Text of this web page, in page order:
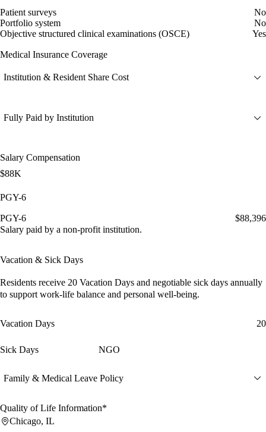
Patient surveys
No
Portfolio system
No
Objective structured clinical examinations (OSCE)
Yes
Medical Insurance Coverage
Institution & Resident Share Cost
Fully Paid by Institution
Salary Compensation
$88K
PGY-6
PGY-6
$88,396
Salary paid by a non-profit institution.
Vacation & Sick Days
Residents receive 20 Vacation Days and negotiable sick days annually
to support work-life balance and personal well-being.
Vacation Days 20
Sick Days NGO
Family & Medical Leave Policy
Quality of Life Information*
Chicago, IL